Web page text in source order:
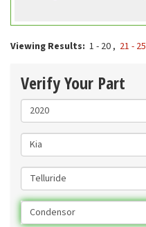
Viewing Results: 1 - 20, 21 - 25
Verify Your Part
2020
Kia
Telluride
Condensor